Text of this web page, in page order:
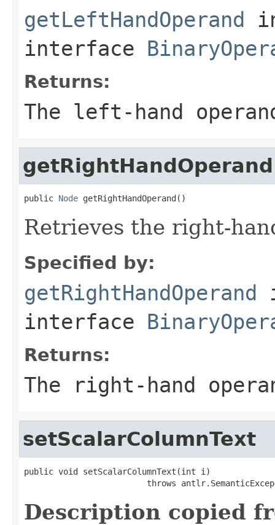
getLeftHandOperand
interface
Returns:
The left-hand
getRightHandOperand
public Node getRightHandOperand()
Retrieves the right-
Specified by:
getRightHandOperand
interface
Returns:
The right-hand
setScalarColumnText
public void setScalarColumnText(int i)
throws
Description copied